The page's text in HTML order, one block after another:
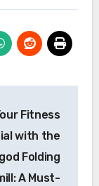
Fitness
with the
Folding
A Must-